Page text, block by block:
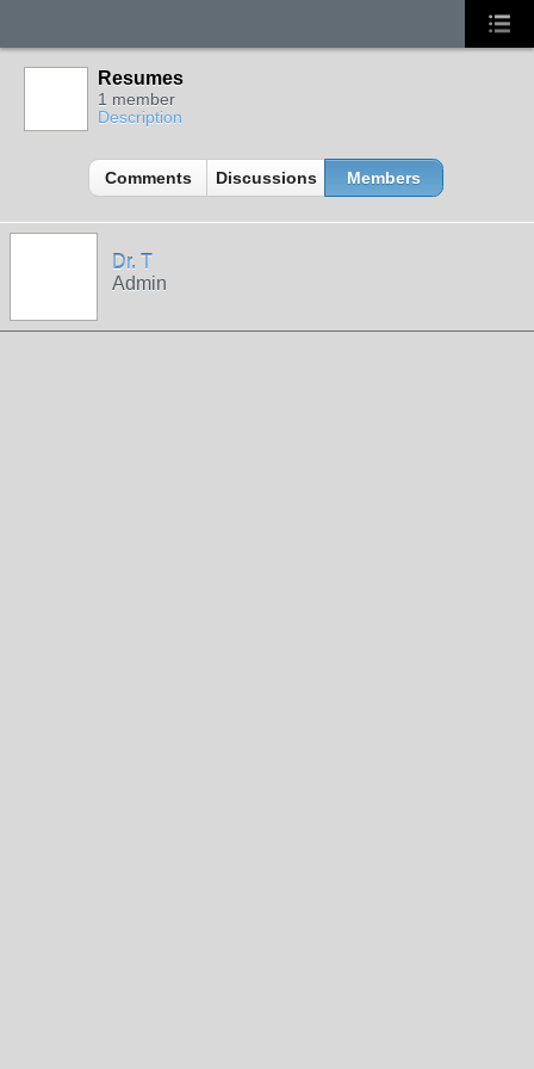
Resumes
1 member
Description
Comments Discussions Members
Dr. T
Admin